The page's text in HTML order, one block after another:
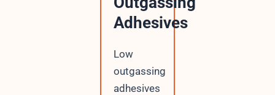
Adhesives
Low
outgassing
adhesives